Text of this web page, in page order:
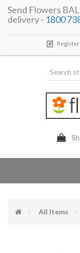
Send Flowers
delivery - 1800
Register
All Items